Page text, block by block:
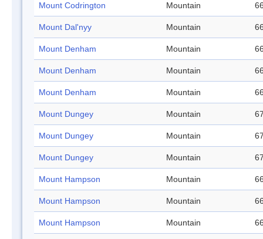
Mount Codrington Mountain
Mount Dal'nyy Mountain
Mount Denham Mountain
Mount Denham Mountain
Mount Denham Mountain
Mount Dungey Mountain
Mount Dungey Mountain
Mount Dungey Mountain
Mount Hampson Mountain
Mount Hampson Mountain
Mount Hampson Mountain